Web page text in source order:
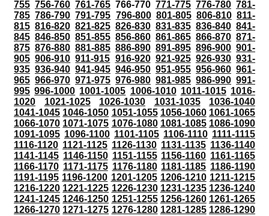
755 756-760 761-765 766-770 771-775 776-780 781-
785 786-790 791-795 796-800 801-805 806-810 811-
815 816-820 821-825 826-830 831-835 836-840 841-
845 846-850 851-855 856-860 861-865 866-870 871-
875 876-880 881-885 886-890 891-895 896-900 901-
905 906-910 911-915 916-920 921-925 926-930 931-
935 936-940 941-945 946-950 951-955 956-960 961-
965 966-970 971-975 976-980 981-985 986-990 991-
995 996-1000 1001-1005 1006-1010 1011-1015 1016-
1020
1021-1025 1026-1030 1031-1035
1036-1040
1041-1045 1046-1050 1051-1055 1056-1060 1061-1065
1066-1070 1071-1075 1076-1080 1081-1085 1086-1090
1091-1095 1096-1100 1101-1105 1106-1110 1111-1115
1116-1120 1121-1125 1126-1130 1131-1135 1136-1140
1141-1145 1146-1150 1151-1155 1156-1160 1161-1165
1166-1170 1171-1175 1176-1180 1181-1185 1186-1190
1191-1195 1196-1200 1201-1205 1206-1210 1211-1215
1216-1220 1221-1225 1226-1230 1231-1235 1236-1240
1241-1245 1246-1250 1251-1255 1256-1260 1261-1265
1266-1270 1271-1275 1276-1280 1281-1285 1286-1290